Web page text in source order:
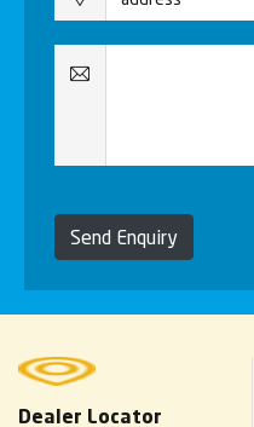
Send Enquiry
Dealer Locator